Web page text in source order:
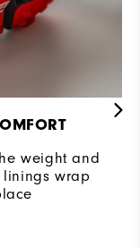
weight and
linings wrap